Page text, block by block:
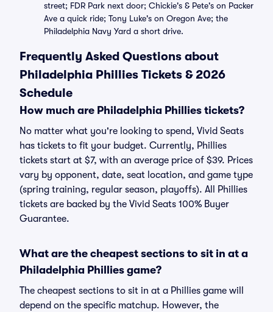
street; FDR Park next door; Chickie's & Pete's on Packer
Ave a quick ride; Tony Luke's on Oregon Ave; the
Philadelphia Navy Yard a short drive.
Frequently Asked Questions about
Philadelphia Phillies Tickets & 2026
Schedule
How much are Philadelphia Phillies tickets?
No matter what you're looking to spend, Vivid Seats
has tickets to fit your budget. Currently, Phillies
tickets start at $7, with an average price of $39. Prices
vary by opponent, date, seat location, and game type
(spring training, regular season, playoffs). All Phillies
tickets are backed by the Vivid Seats 100% Buyer
Guarantee.
What are the cheapest sections to sit in at a
Philadelphia Phillies game?
The cheapest sections to sit in at a Phillies game will
depend on the specific matchup. However, the